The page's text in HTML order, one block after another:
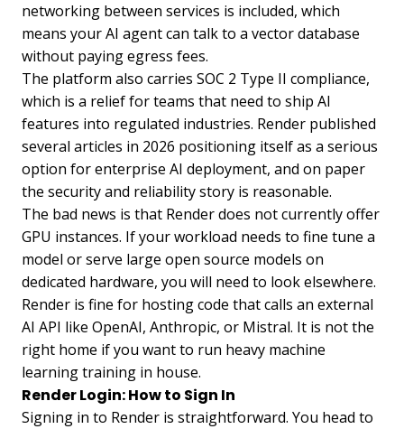
networking between services is included, which
means your AI agent can talk to a vector database
without paying egress fees.
The platform also carries SOC 2 Type II compliance,
which is a relief for teams that need to ship AI
features into regulated industries. Render published
several articles in 2026 positioning itself as a serious
option for enterprise AI deployment, and on paper
the security and reliability story is reasonable.
The bad news is that Render does not currently offer
GPU instances. If your workload needs to fine tune a
model or serve large open source models on
dedicated hardware, you will need to look elsewhere.
Render is fine for hosting code that calls an external
AI API like OpenAI, Anthropic, or Mistral. It is not the
right home if you want to run heavy machine
learning training in house.
Render Login: How to Sign In
Signing in to Render is straightforward. You head to